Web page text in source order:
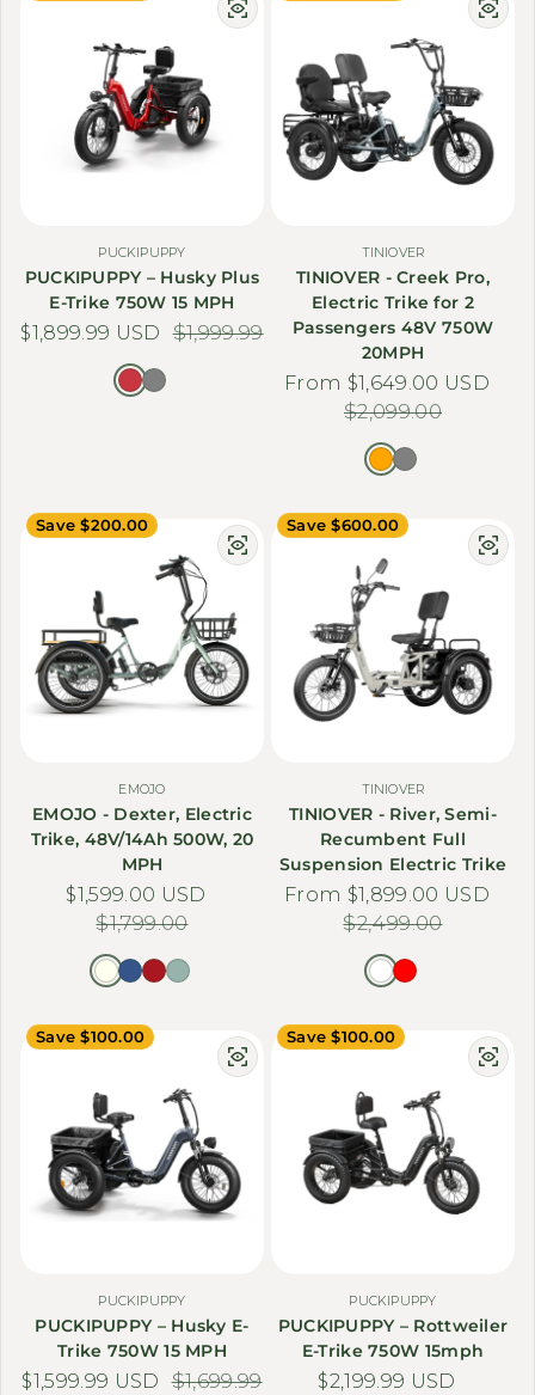
PUCKIPUPPY
PUCKIPUPPY – Husky Plus
E-Trike 750W 15 MPH
Sale price
$1,899.99 USDRegular price
$1,999.99
TINIOVER
TINIOVER - Creek Pro,
Electric Trike for 2
Passengers 48V 750W
20MPH
Sale price
From $1,649.00 USD
Regular price
$2,099.00
Save $200.00
EMOJO
EMOJO - Dexter, Electric
Trike, 48V/14Ah 500W, 20
MPH
Sale price
$1,599.00 USDRegular price
$1,799.00
Save $600.00
TINIOVER
TINIOVER - River, Semi-
Recumbent Full
Suspension Electric Trike
Sale price
From $1,899.00 USD
Regular price
$2,499.00
Save $100.00
PUCKIPUPPY
PUCKIPUPPY – Husky E-
Trike 750W 15 MPH
Sale price
$1,599.99 USDRegular price
$1,699.99
Save $100.00
PUCKIPUPPY
PUCKIPUPPY – Rottweiler
E-Trike 750W 15mph
Sale price
$2,199.99 USD